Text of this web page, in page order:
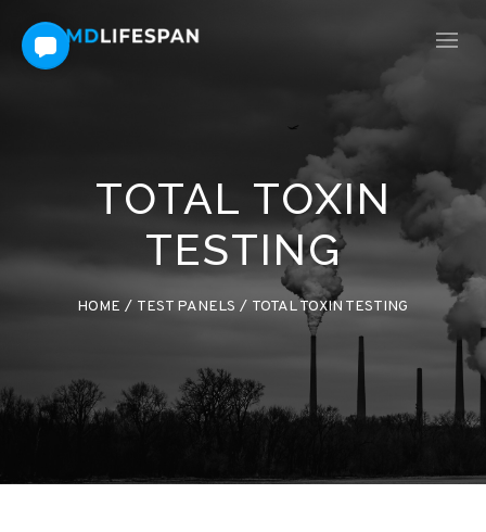
TOTAL TOXIN
TESTING
HOME / TEST PANELS / TOTAL TOXIN TESTING